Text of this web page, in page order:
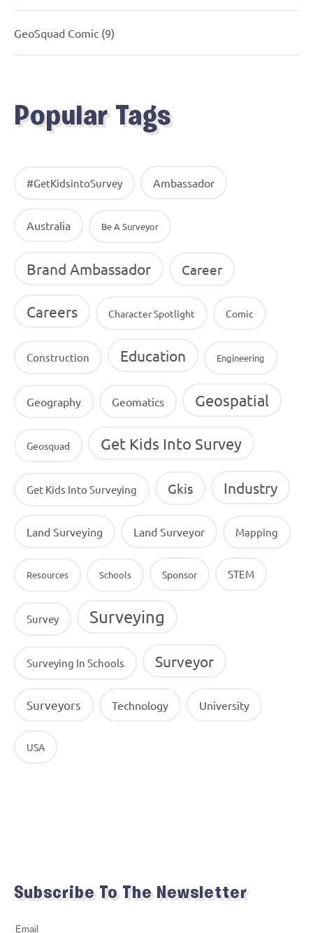
GeoSquad Comic (9)
Popular Tags
#GetKidsintoSurvey Ambassador
Australia Be A Surveyor
Brand Ambassador Career
Careers Character Spotlight Comic
Construction Education Engineering
Geography Geomatics Geospatial
Geosquad Get Kids Into Survey
Get Kids Into Surveying Gkis Industry
Land Surveying Land Surveyor Mapping
Resources Schools Sponsor STEM
Survey Surveying
Surveying In Schools Surveyor
Surveyors Technology University
USA
Subscribe To The Newsletter